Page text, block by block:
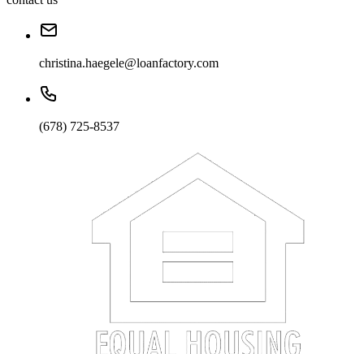
christina.haegele@loanfactory.com
(678) 725-8537